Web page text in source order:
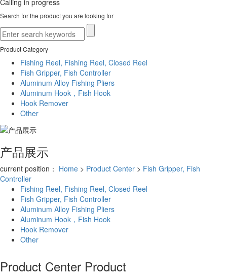
Calling in progress
Search for the product you are looking for
Product Category
Fishing Reel, Fishing Reel, Closed Reel
Fish Gripper, Fish Controller
Aluminum Alloy Fishing Pliers
Aluminum Hook，Fish Hook
Hook Remover
Other
产品展示
current position： Home > Product Center > Fish Gripper, Fish
Controller
Fishing Reel, Fishing Reel, Closed Reel
Fish Gripper, Fish Controller
Aluminum Alloy Fishing Pliers
Aluminum Hook，Fish Hook
Hook Remover
Other
Product Center Product